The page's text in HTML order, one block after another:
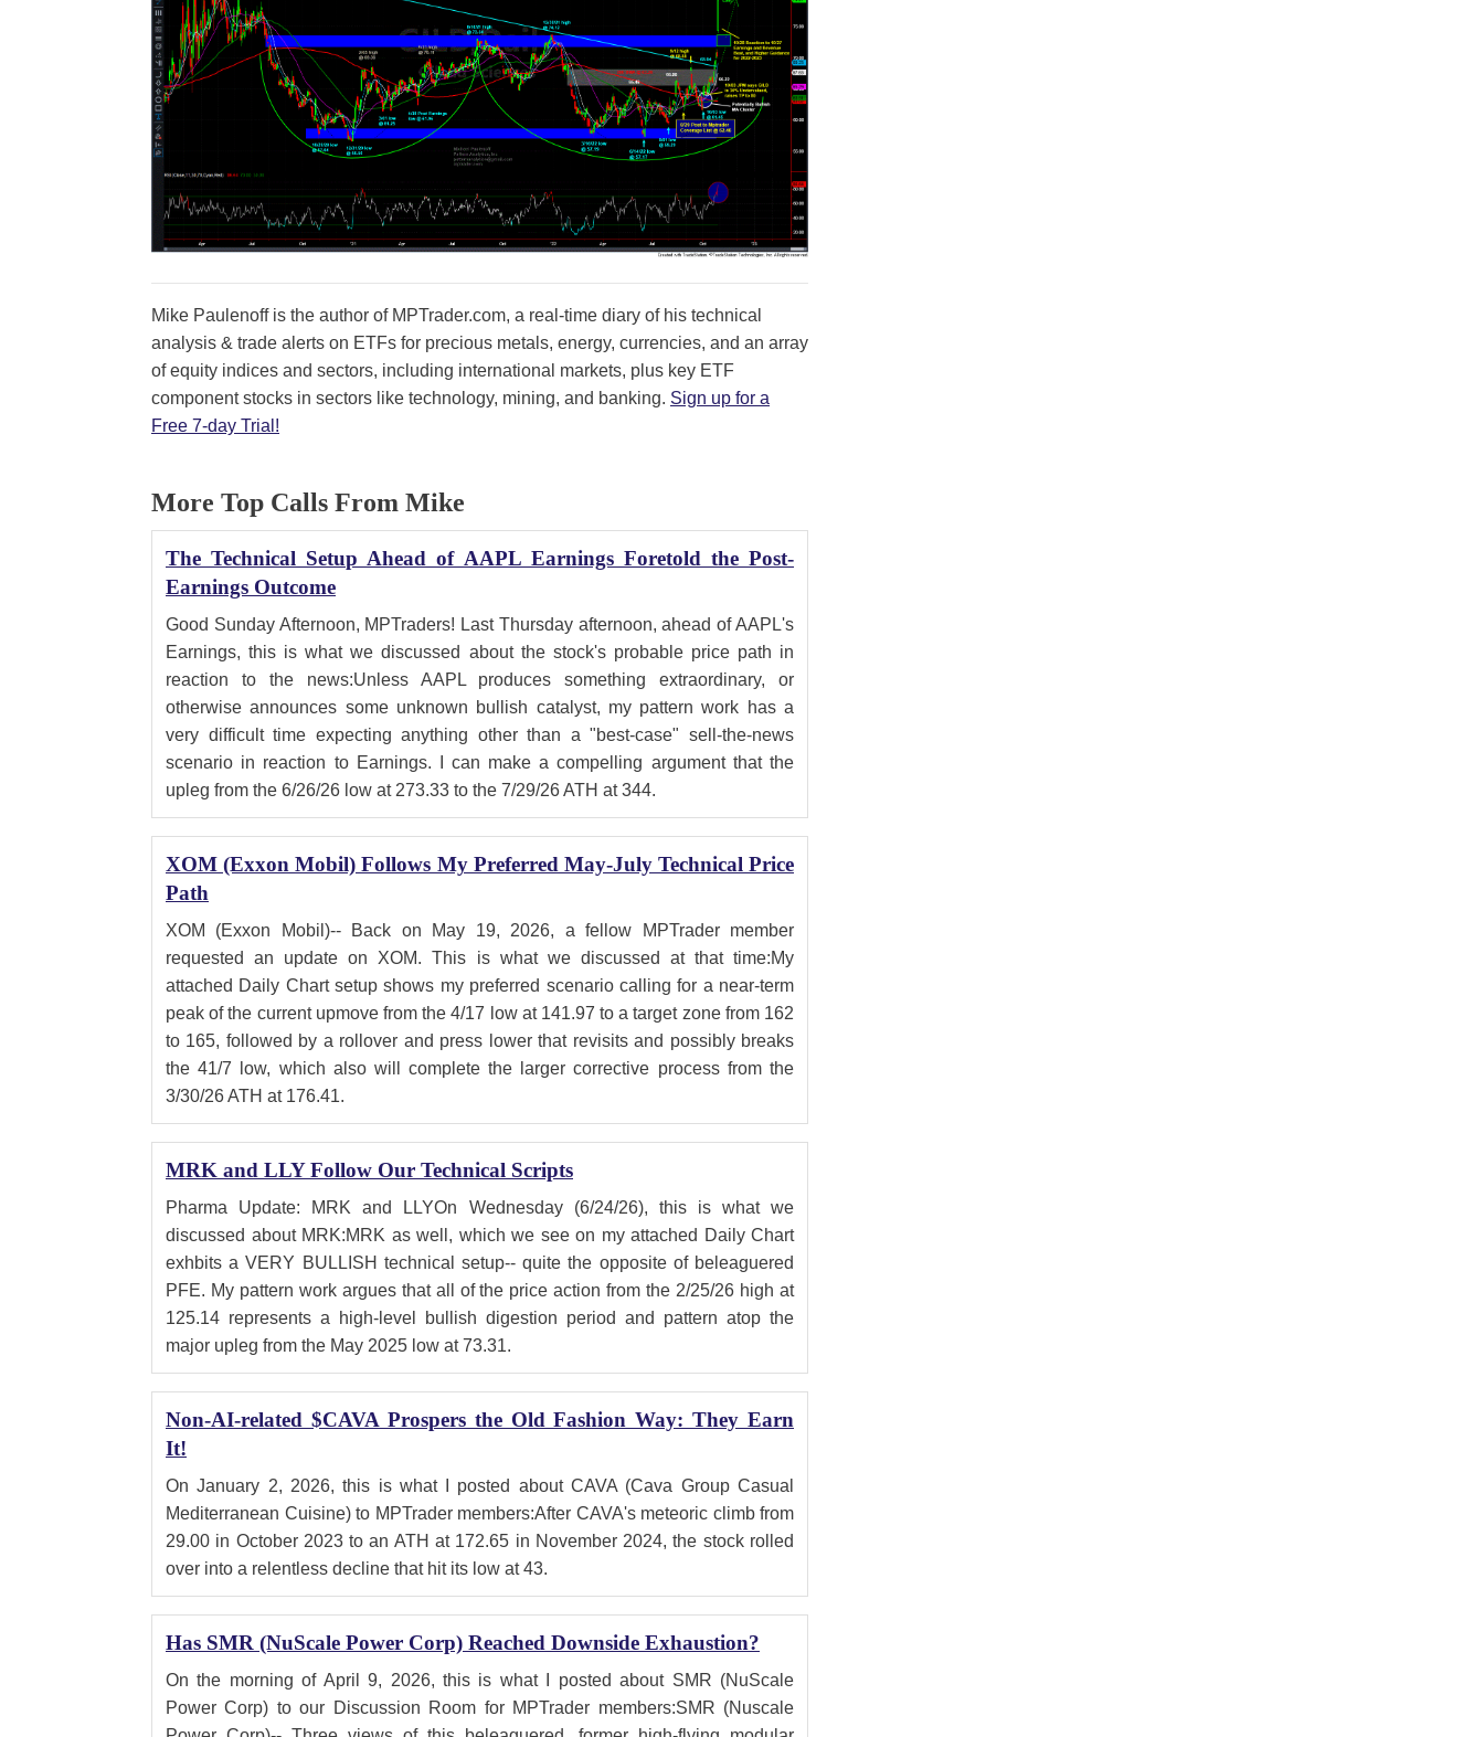
Mike Paulenoff is the author of MPTrader.com, a real-time diary of his technical
analysis & trade alerts on ETFs for precious metals, energy, currencies, and an array
of equity indices and sectors, including international markets, plus key ETF
component stocks in sectors like technology, mining, and banking. Sign up for a
Free 7-day Trial!
More Top Calls From Mike
The Technical Setup Ahead of AAPL Earnings Foretold the Post-
Earnings Outcome
Good Sunday Afternoon, MPTraders! Last Thursday afternoon, ahead of AAPL's
Earnings, this is what we discussed about the stock's probable price path in
reaction to the news:Unless AAPL produces something extraordinary, or
otherwise announces some unknown bullish catalyst, my pattern work has a
very difficult time expecting anything other than a "best-case" sell-the-news
scenario in reaction to Earnings. I can make a compelling argument that the
upleg from the 6/26/26 low at 273.33 to the 7/29/26 ATH at 344.
XOM (Exxon Mobil) Follows My Preferred May-July Technical Price
Path
XOM (Exxon Mobil)-- Back on May 19, 2026, a fellow MPTrader member
requested an update on XOM. This is what we discussed at that time:My
attached Daily Chart setup shows my preferred scenario calling for a near-term
peak of the current upmove from the 4/17 low at 141.97 to a target zone from 162
to 165, followed by a rollover and press lower that revisits and possibly breaks
the 41/7 low, which also will complete the larger corrective process from the
3/30/26 ATH at 176.41.
MRK and LLY Follow Our Technical Scripts
Pharma Update: MRK and LLYOn Wednesday (6/24/26), this is what we
discussed about MRK:MRK as well, which we see on my attached Daily Chart
exhbits a VERY BULLISH technical setup-- quite the opposite of beleaguered
PFE. My pattern work argues that all of the price action from the 2/25/26 high at
125.14 represents a high-level bullish digestion period and pattern atop the
major upleg from the May 2025 low at 73.31.
Non-AI-related $CAVA Prospers the Old Fashion Way: They Earn
It!
On January 2, 2026, this is what I posted about CAVA (Cava Group Casual
Mediterranean Cuisine) to MPTrader members:After CAVA's meteoric climb from
29.00 in October 2023 to an ATH at 172.65 in November 2024, the stock rolled
over into a relentless decline that hit its low at 43.
Has SMR (NuScale Power Corp) Reached Downside Exhaustion?
On the morning of April 9, 2026, this is what I posted about SMR (NuScale
Power Corp) to our Discussion Room for MPTrader members:SMR (Nuscale